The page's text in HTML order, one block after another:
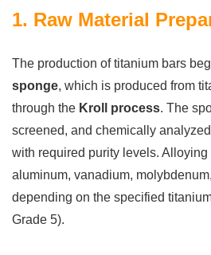
1. Raw Material
The production of titanium bars
sponge, which is produced from
through the Kroll process. The
screened, and chemically
with required purity levels.
aluminum, vanadium,
depending on the specified
Grade 5).